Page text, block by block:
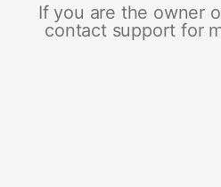
If you are the owner
contact support for